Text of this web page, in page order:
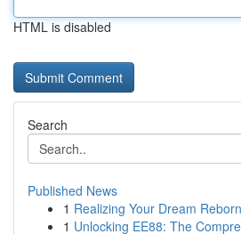
HTML is disabled
Search
Published News
1 Realizing Your Dream
1 Unlocking EE88: The